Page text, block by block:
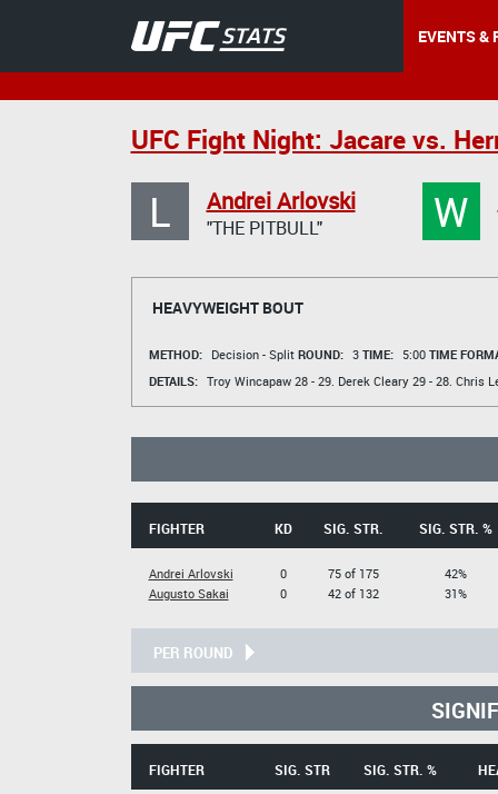
EVENTS &
UFC Fight Night: Jacare vs.
L Andrei Arlovski
"THE PITBULL" W
HEAVYWEIGHT BOUT
METHOD: Decision - Split ROUND: 3 TIME: 5:00 TIME
DETAILS: Troy Wincapaw28 - 29. Derek Cleary29 - 28. Chris
FIGHTER KD SIG. STR. SIG. STR. %
Andrei Arlovski
Augusto Sakai
0
0
75 of 175
42 of 132
42%
31%
PER ROUND
FIGHTER SIG. STR SIG. STR. %